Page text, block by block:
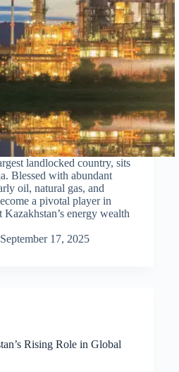
landlocked country, sits
Blessed with abundant
oil, natural gas, and
a pivotal player in
energy wealth
September 17, 2025
Rising Role in Global